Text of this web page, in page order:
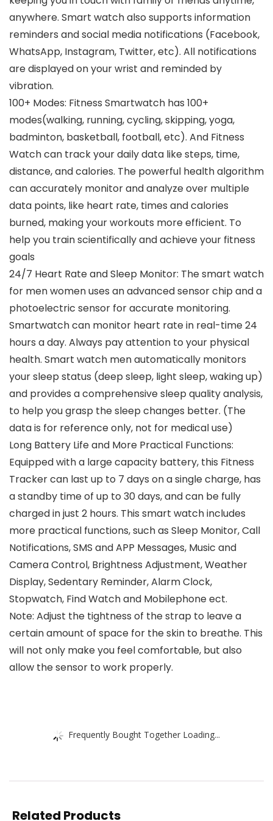
anywhere. Smart watch also supports information
reminders and social media notifications (Facebook,
WhatsApp, Instagram, Twitter, etc). All notifications
are displayed on your wrist and reminded by
vibration.
100+ Modes: Fitness Smartwatch has 100+
modes(walking, running, cycling, skipping, yoga,
badminton, basketball, football, etc). And Fitness
Watch can track your daily data like steps, time,
distance, and calories. The powerful health algorithm
can accurately monitor and analyze over multiple
data points, like heart rate, times and calories
burned, making your workouts more efficient. To
help you train scientifically and achieve your fitness
goals
24/7 Heart Rate and Sleep Monitor: The smart watch
for men women uses an advanced sensor chip and a
photoelectric sensor for accurate monitoring.
Smartwatch can monitor heart rate in real-time 24
hours a day. Always pay attention to your physical
health. Smart watch men automatically monitors
your sleep status (deep sleep, light sleep, waking up)
and provides a comprehensive sleep quality analysis,
to help you grasp the sleep changes better. (The
data is for reference only, not for medical use)
Long Battery Life and More Practical Functions:
Equipped with a large capacity battery, this Fitness
Tracker can last up to 7 days on a single charge, has
a standby time of up to 30 days, and can be fully
charged in just 2 hours. This smart watch includes
more practical functions, such as Sleep Monitor, Call
Notifications, SMS and APP Messages, Music and
Camera Control, Brightness Adjustment, Weather
Display, Sedentary Reminder, Alarm Clock,
Stopwatch, Find Watch and Mobilephone ect.
Note: Adjust the tightness of the strap to leave a
certain amount of space for the skin to breathe. This
will not only make you feel comfortable, but also
allow the sensor to work properly.
Frequently Bought Together Loading...
Related Products